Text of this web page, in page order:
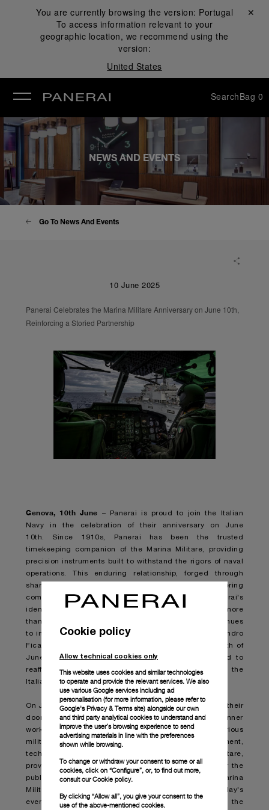
You are currently browsing the version: Portugal
To access information relevant to your
geographic location, we recommend using the
version:
United States
Close ✕
SearchBag 0
NEWS AND EVENTS
Go To News And Events
10 June 2025
Panerai Celebrates the Marina Militare Anniversary on June 10th,
Reinforcing a Storied Partnership
Genova, 10th June – Panerai is proud to join the Italian
Navy in the celebration of their anniversary on June
10th. Since 1910s, Panerai has been the trusted
timekeeping companion of the Marina Militare, providing
precision instruments built to withstand the rigors of naval
operations. This enduring relationship, forged through
shared values of innovation, precision, and unwavering
commitment to excellence, is a cornerstone of Panerai's
identity. "Our connection with the Marina Militare is more
than just historical; it's a living partnership that continues
to inspire us and inform all our watches," says Alessandro
Ficarelli, Chief Product and Marketing Officer "The 10th of
June is an opportunity to celebrate this legacy and to
reaffirm our dedication to the values we share with the
Italian Navy."
On June 10 thmany naval bases across Italy will open their
doors to visitors, offering a unique glimpse into the inner
workings of the Marina Militare. Additionally, various
military exhibitions will showcase the equipment,
technology, and capabilities of the Marina Militare,
providing an engaging and informative experience for the
public. For those unable to attend in person, the Marina
Militare will be broadcasting a full livestream of the day's
events on their official YouTube channel. Join the
Cookie policy
Allow technical cookies only
This website uses cookies and similar technologies
to operate and provide the relevant services. We also
use various Google services including ad
personalisation (for more information, please refer to
Google's Privacy & Terms site) alongside our own
and third party analytical cookies to understand and
improve the user’s browsing experience to send
advertising materials in line with the preferences
shown while browsing.
To change or withdraw your consent to some or all
cookies, click on “Configure”, or, to find out more,
consult ourCookie policy.
By clicking “Allow all”, you give your consent to the
use of the above-mentioned cookies.